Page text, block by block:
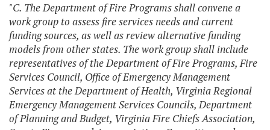
"C. The Department of Fire Programs shall convene a
work group to assess fire services needs and current
funding sources, as well as review alternative funding
models from other states. The work group shall include
representatives of the Department of Fire Programs, Fire
Services Council, Office of Emergency Management
Services at the Department of Health, Virginia Regional
Emergency Management Services Councils, Department
of Planning and Budget, Virginia Fire Chiefs Association,